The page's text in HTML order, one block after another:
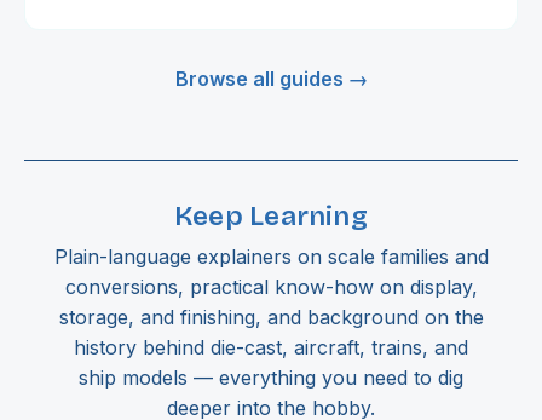
Browse all guides →
Keep Learning
Plain-language explainers on scale families and
conversions, practical know-how on display,
storage, and finishing, and background on the
history behind die-cast, aircraft, trains, and
ship models — everything you need to dig
deeper into the hobby.